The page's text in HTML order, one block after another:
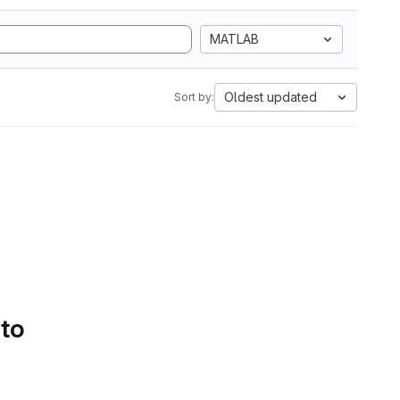
MATLAB
Sort by: Oldest updated